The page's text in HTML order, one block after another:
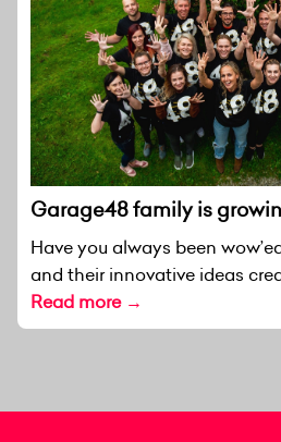
Garage48 family is
Have you always been
and their innovative ideas
Read more →